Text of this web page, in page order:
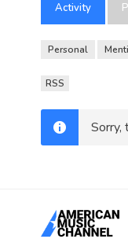
Activity
Personal
RSS
Sorry,